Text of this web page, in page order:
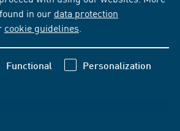
in our data protection
cookie guidelines
Functional Personalization